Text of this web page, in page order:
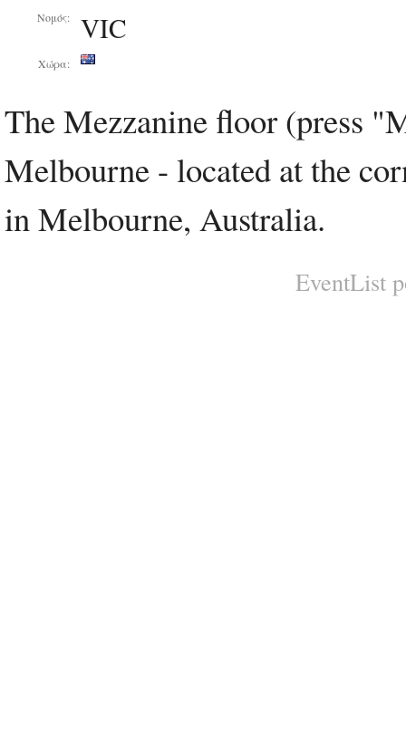
Νομός: VIC
Χώρα:
The Mezzanine floor (press
Melbourne - located at the
in Melbourne, Australia.
EventList